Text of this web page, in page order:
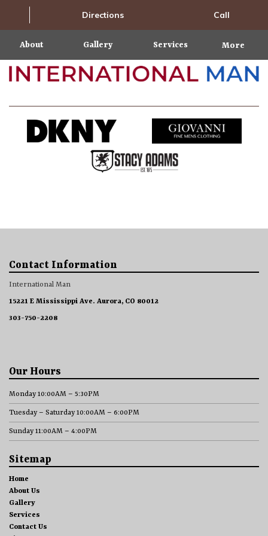
Directions Call
About Gallery Services More
Contact Information
International Man
15221 E Mississippi Ave. Aurora, CO 80012
303-750-2208
Our Hours
Monday 10:00AM – 5:30PM
Tuesday – Saturday 10:00AM – 6:00PM
Sunday 11:00AM – 4:00PM
Sitemap
Home
About Us
Gallery
Services
Contact Us